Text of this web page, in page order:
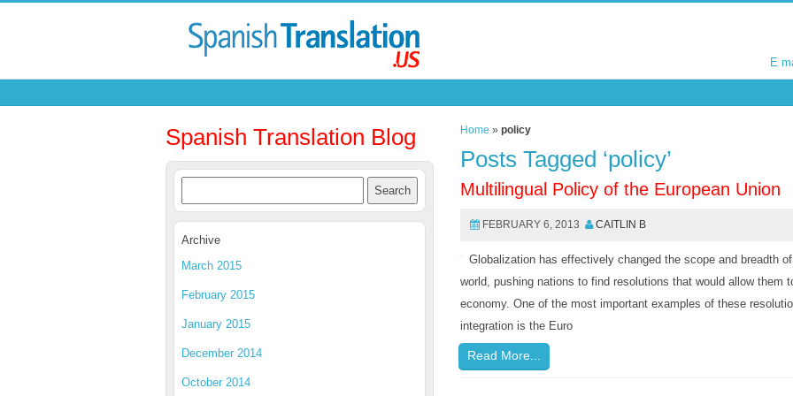
E
E
Spanish Translation Blog
Archive
March 2015
February 2015
January 2015
December 2014
October 2014
Home »policy
Posts Tagged ‘policy’
Multilingual Policy of the European Union
FEBRUARY 6, 2013 CAITLIN B
Globalization has effectively changed the scope and breadth
world, pushing nations to find resolutions that would allow them
economy. One of the most important examples of these
integration is the Euro
Read More...